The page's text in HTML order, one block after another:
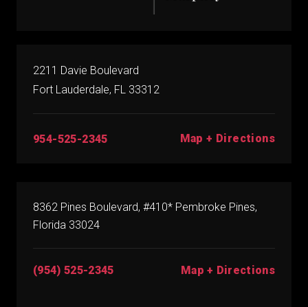
2211 Davie Boulevard
Fort Lauderdale, FL 33312
954-525-2345 Map + Directions
8362 Pines Boulevard, #410* Pembroke Pines,
Florida 33024
(954) 525-2345 Map + Directions